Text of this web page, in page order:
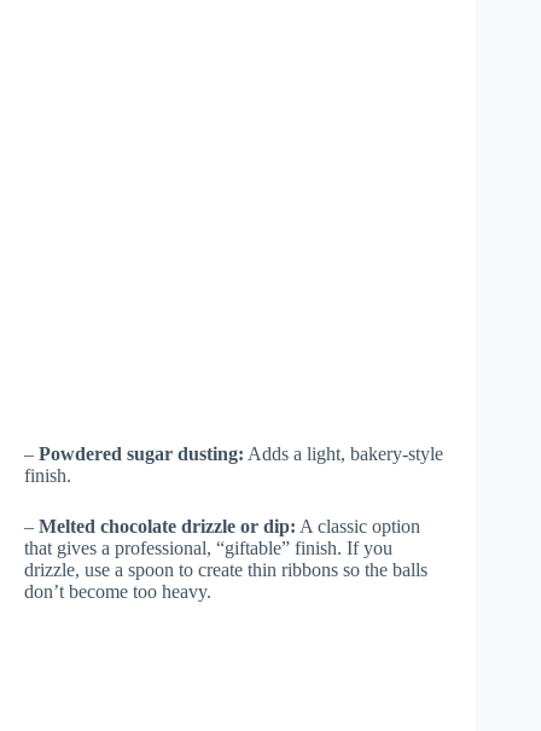
– Powdered sugar dusting: Adds a light, bakery-style
finish.
– Melted chocolate drizzle or dip: A classic option
that gives a professional, “giftable” finish. If you
drizzle, use a spoon to create thin ribbons so the balls
don’t become too heavy.